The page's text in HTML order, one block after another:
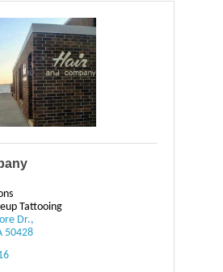
Tattooing
Dr.
50428